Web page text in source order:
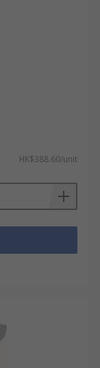
HK$388.60/unit